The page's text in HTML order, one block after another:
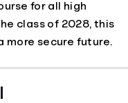
for all high
class of 2028, this
more secure future.